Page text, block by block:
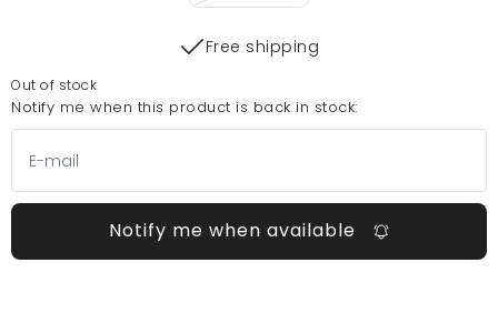
Free shipping
Out of stock
Notify me when this product is back in stock:
Notify me when available